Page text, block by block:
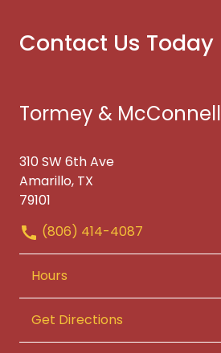
Contact Us Today
Tormey & McConnell
310 SW 6th Ave
Amarillo, TX
79101
(806) 414-4087
Hours
Get Directions